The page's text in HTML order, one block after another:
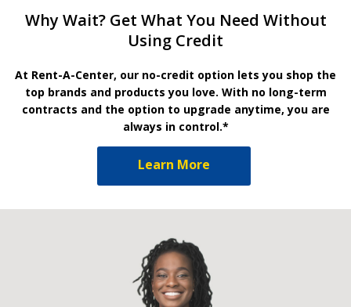
Why Wait? Get What You Need Without
Using Credit
At Rent-A-Center, our no-credit option lets you shop the
top brands and products you love. With no long-term
contracts and the option to upgrade anytime, you are
always in control.*
Learn More